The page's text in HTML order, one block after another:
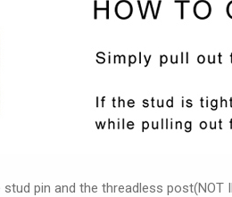
pin and the threadless post(NOT